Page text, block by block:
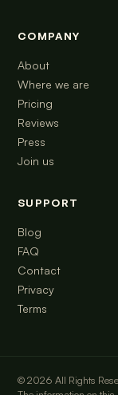
COMPANY
About
Where we are
Pricing
Reviews
Press
Join us
SUPPORT
Blog
FAQ
Contact
Privacy
Terms
© 2026 All Rights